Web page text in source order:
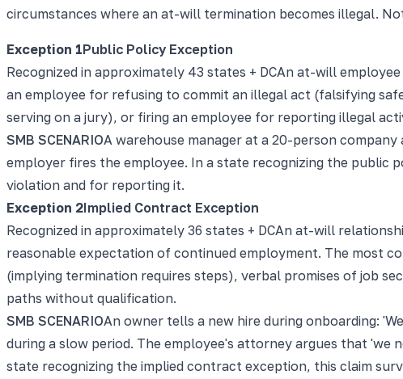
circumstances where an at-will termination becomes illegal.
Exception 1Public Policy Exception
Recognized in approximately 43 states + DCAn at-will
an employee for refusing to commit an illegal act (falsifying
serving on a jury), or firing an employee for reporting illegal
SMB SCENARIOA warehouse manager at a 20-person
employer fires the employee. In a state recognizing the public
violation and for reporting it.
Exception 2Implied Contract Exception
Recognized in approximately 36 states + DCAn at-will
reasonable expectation of continued employment. The most
(implying termination requires steps), verbal promises of job
paths without qualification.
SMB SCENARIOAn owner tells a new hire during onboarding:
during a slow period. The employee's attorney argues that
state recognizing the implied contract exception, this claim